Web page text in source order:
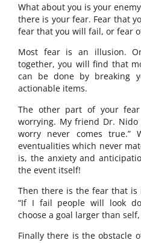
What about you is your
there is your fear. Fear that
fear that you will fail, or fear
Most fear is an illusion.
together, you will find that
can be done by breaking
actionable items.
The other part of your fear
worrying. My friend Dr. Nido
worry never comes true.”
eventualities which never
is, the anxiety and
the event itself!
Then there is the fear that is
“If I fail people will look
choose a goal larger than
Finally there is the obstacle